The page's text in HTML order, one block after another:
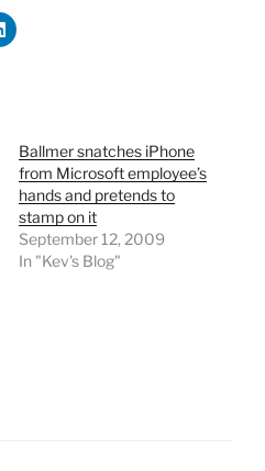
Ballmer snatches iPhone
from Microsoft employee’s
hands and pretends to
stamp on it
September 12, 2009
In "Kev's Blog"